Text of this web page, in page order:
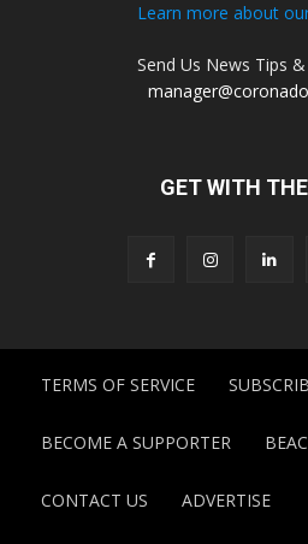
Learn more about
Send Us News Tips
GET WITH
TERMS OF SERVICE
BECOME A SUPPORTER
CONTACT US ADVERTISE